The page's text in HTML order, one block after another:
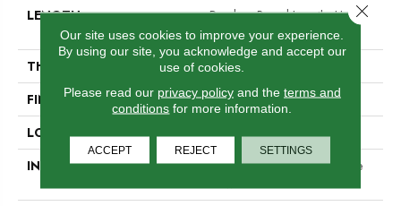
LENGTH
Random Board Lengths Up To
Seven Feet
THICKNESS
1/2"
FINISH COATING
PPG Ultra Low Gloss Finish
LOCATION
Any Grade
INSTALLATION METHOD
Click-Lock|Staple Down|Glue
Our site uses cookies to improve your experience.
By using our site, you acknowledge and accept our
use of cookies.
Please read our privacy policyand the terms and
conditions for more information.
ACCEPT REJECT SETTINGS
Close